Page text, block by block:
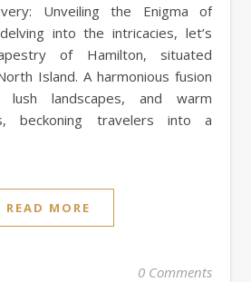
Unveiling the Enigma of
into the intricacies, let’s
of Hamilton, situated
Island. A harmonious fusion
landscapes, and warm
beckoning travelers into a
READ MORE
0 Comments